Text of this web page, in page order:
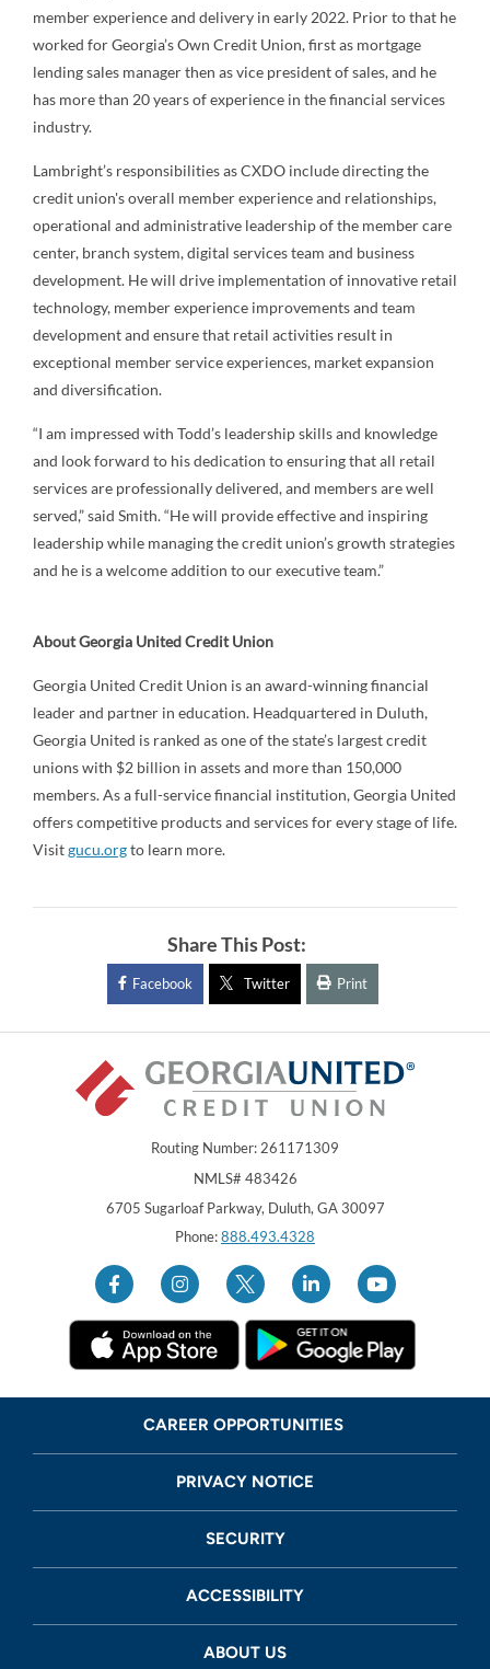
member experience and delivery in early 2022. Prior to that he
worked for Georgia’s Own Credit Union, first as mortgage
lending sales manager then as vice president of sales, and he
has more than 20 years of experience in the financial services
industry.
Lambright’s responsibilities as CXDO include directing the
credit union's overall member experience and relationships,
operational and administrative leadership of the member care
center, branch system, digital services team and business
development. He will drive implementation of innovative retail
technology, member experience improvements and team
development and ensure that retail activities result in
exceptional member service experiences, market expansion
and diversification.
“I am impressed with Todd’s leadership skills and knowledge
and look forward to his dedication to ensuring that all retail
services are professionally delivered, and members are well
served,” said Smith. “He will provide effective and inspiring
leadership while managing the credit union’s growth strategies
and he is a welcome addition to our executive team.”
About Georgia United Credit Union
Georgia United Credit Union is an award-winning financial
leader and partner in education. Headquartered in Duluth,
Georgia United is ranked as one of the state’s largest credit
unions with $2 billion in assets and more than 150,000
members. As a full-service financial institution, Georgia United
offers competitive products and services for every stage of life.
Visitgucu.orgto learn more.
Share This Post:
Facebook Twitter Print
Routing Number: 261171309
NMLS# 483426
Georgia United Credit Union
6705 Sugarloaf Parkway, Duluth, GA 30097United Sates
Phone:888.493.4328
CAREER OPPORTUNITIES
PRIVACY NOTICE
SECURITY
ACCESSIBILITY
ABOUT US